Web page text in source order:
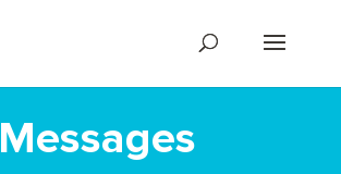
Messages